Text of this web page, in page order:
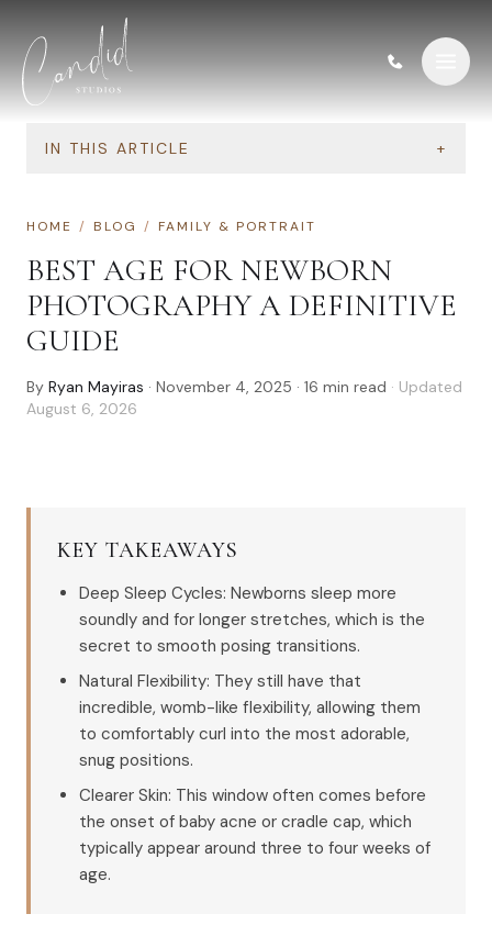
IN THIS ARTICLE +
HOME / BLOG / FAMILY & PORTRAIT
BEST AGE FOR NEWBORN
PHOTOGRAPHY A DEFINITIVE
GUIDE
By Ryan Mayiras · November 4, 2025 · 16 min read · Updated
August 6, 2026
KEY TAKEAWAYS
Deep Sleep Cycles: Newborns sleep more
soundly and for longer stretches, which is the
secret to smooth posing transitions.
Natural Flexibility: They still have that
incredible, womb-like flexibility, allowing them
to comfortably curl into the most adorable,
snug positions.
Clearer Skin: This window often comes before
the onset of baby acne or cradle cap, which
typically appear around three to four weeks of
age.